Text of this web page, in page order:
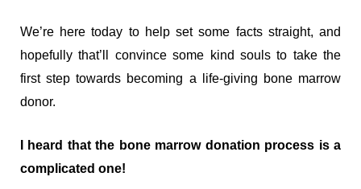
We’re here today to help set some facts straight, and
hopefully that’ll convince some kind souls to take the
first step towards becoming a life-giving bone marrow
donor.
I heard that the bone marrow donation process is a
complicated one!